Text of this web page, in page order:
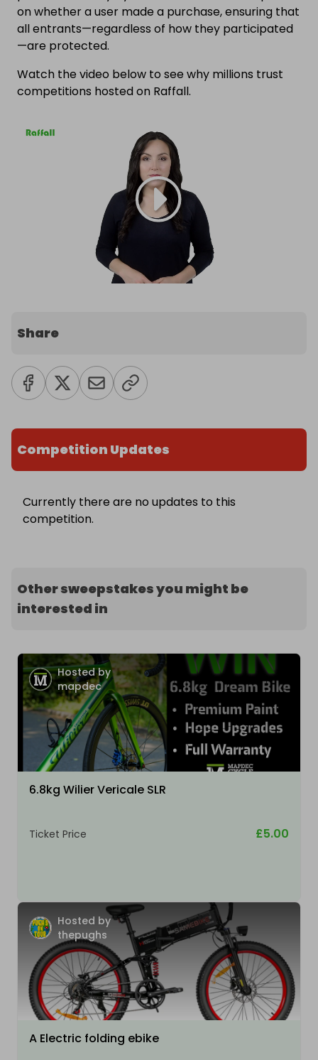
on whether a user made a purchase, ensuring that
all entrants—regardless of how they participated
—are protected.
Watch the video below to see why millions trust
competitions hosted on Raffall.
Share
Competition Updates
Currently there are no updates to this
competition.
Other sweepstakes you might be
interested in
Hosted by
mapdec
6.8kg Wilier Vericale SLR
Ticket Price £5.00
Hosted by
thepughs
A Electric folding ebike